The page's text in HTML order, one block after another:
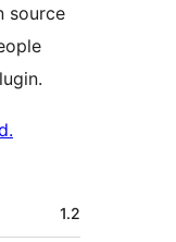
source
1.2